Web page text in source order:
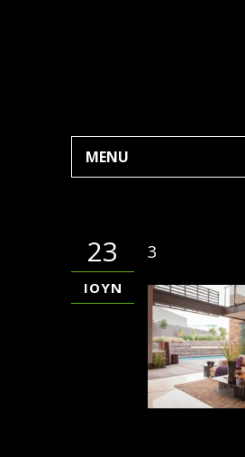
MENU
23
ΙΟΎΝ
3